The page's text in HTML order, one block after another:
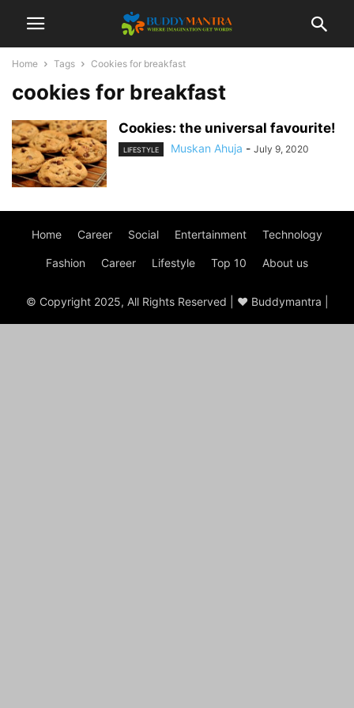
Home Tags Cookies for breakfast
cookies for breakfast
Cookies: the universal favourite!
LIFESTYLE Muskan Ahuja - July 9, 2020
Home Career Social Entertainment Technology
Fashion Career Lifestyle Top 10 About us
© Copyright 2025, All Rights Reserved | ♥ Buddymantra |